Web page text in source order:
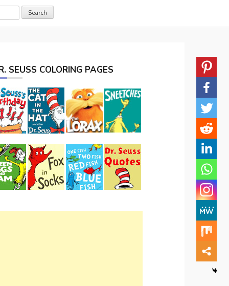
SEUSS COLORING PAGES